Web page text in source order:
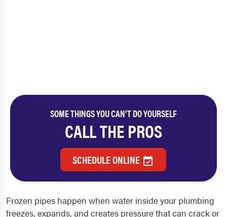
SOME THINGS YOU CAN'T DO YOURSELF
CALL THE PROS
SCHEDULE ONLINE
Frozen pipes happen when water inside your plumbing
freezes, expands, and creates pressure that can crack or